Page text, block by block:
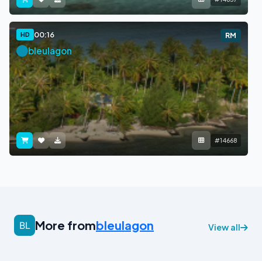
HD 00:16 RM
bleulagon
#14668
More frombleulagon View all